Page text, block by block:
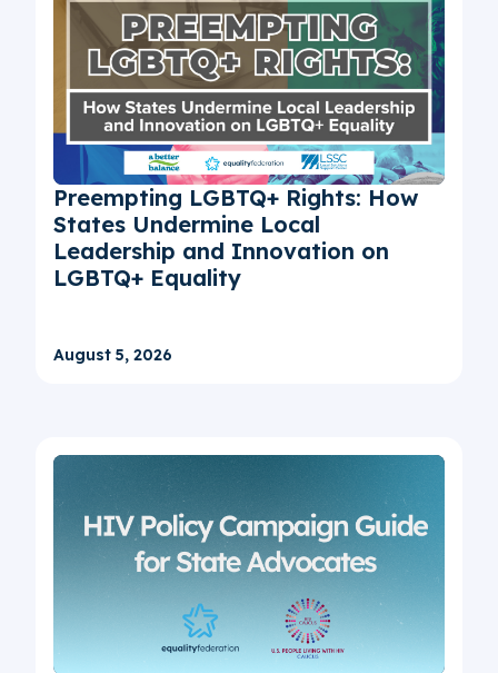
Preempting LGBTQ+ Rights: How
States Undermine Local
Leadership and Innovation on
LGBTQ+ Equality
August 5, 2026